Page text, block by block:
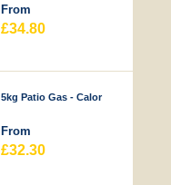
From
£34.80
5kg Patio Gas - Calor
From
£32.30